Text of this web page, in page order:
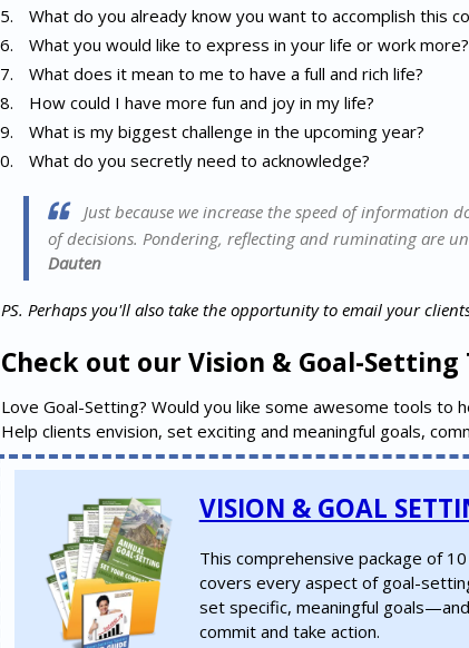
What do you already know you want to accomplish this
What you would like to express in your life or work more?
What does it mean to me to have a full and rich life?
How could I have more fun and joy in my life?
What is my biggest challenge in the upcoming year?
What do you secretly need to acknowledge?
Just because we increase the speed of information
of decisions. Pondering, reflecting and ruminating are
Dauten
PS. Perhaps you'll also take the opportunity to email your
Check out our Vision & Goal-
Love Goal-Setting? Would you like some awesome tools to
Help clients envision, set exciting and meaningful goals,
VISION & GOAL
This comprehensive package of
covers every aspect of goal-
set specific, meaningful
commit and take action.